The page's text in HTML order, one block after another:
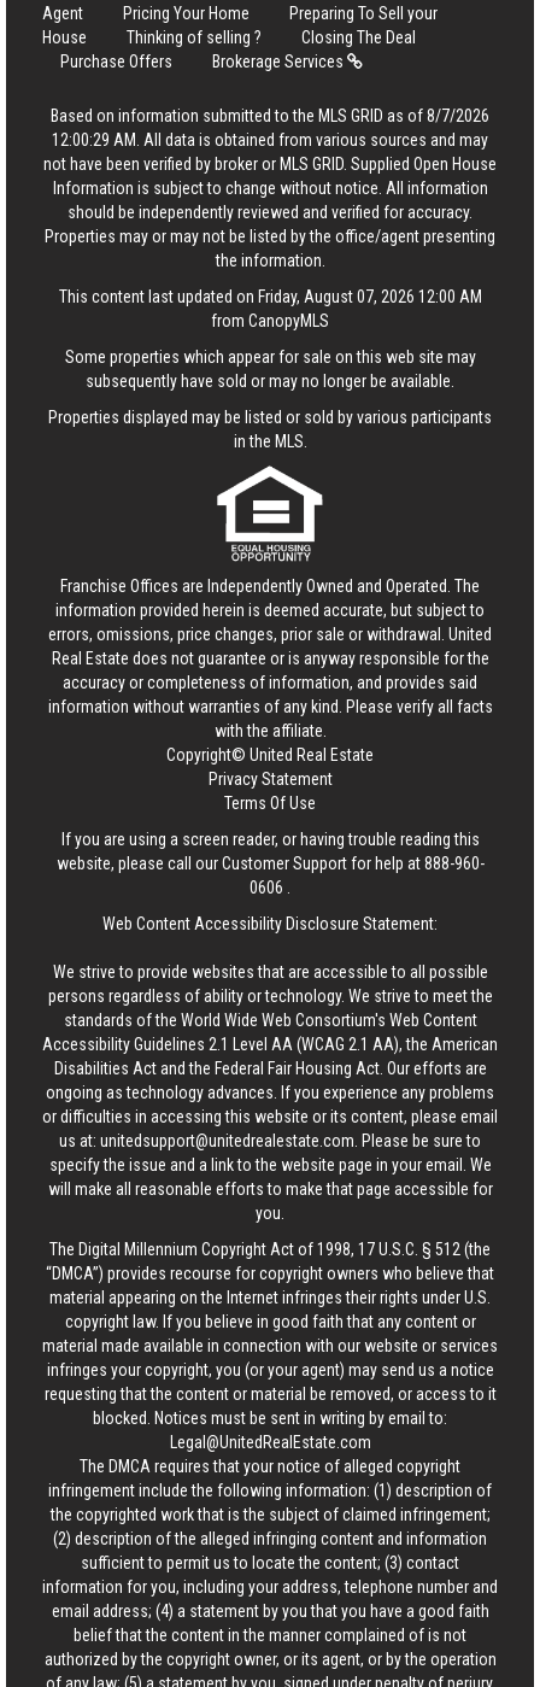
Agent
Pricing Your Home
Preparing To Sell your
House
Thinking of selling ?
Closing The Deal
Purchase Offers
Brokerage Services
Based on information submitted to the MLS GRID as of 8/7/2026
12:00:29 AM. All data is obtained from various sources and may
not have been verified by broker or MLS GRID. Supplied Open House
Information is subject to change without notice. All information
should be independently reviewed and verified for accuracy.
Properties may or may not be listed by the office/agent presenting
the information.
This content last updated on Friday, August 07, 2026 12:00 AM
from CanopyMLS
Some properties which appear for sale on this web site may
subsequently have sold or may no longer be available.
Properties displayed may be listed or sold by various participants
in the MLS.
Franchise Offices are Independently Owned and Operated. The
information provided herein is deemed accurate, but subject to
errors, omissions, price changes, prior sale or withdrawal. United
Real Estate does not guarantee or is anyway responsible for the
accuracy or completeness of information, and provides said
information without warranties of any kind. Please verify all facts
with the affiliate.
Copyright© United Real Estate
Privacy Statement
Terms Of Use
If you are using a screen reader, or having trouble reading this
website, please call our Customer Support for help at888-960-
0606
Web Content Accessibility Disclosure Statement:
We strive to provide websites that are accessible to all possible
persons regardless of ability or technology. We strive to meet the
standards of the World Wide Web Consortium's Web Content
Accessibility Guidelines 2.1 Level AA (WCAG 2.1 AA), the American
Disabilities Act and the Federal Fair Housing Act. Our efforts are
ongoing as technology advances. If you experience any problems
or difficulties in accessing this website or its content, please email
us at: unitedsupport@unitedrealestate.com . Please be sure to
specify the issue and a link to the website page in your email. We
will make all reasonable efforts to make that page accessible for
you.
The Digital Millennium Copyright Act of 1998, 17 U.S.C. § 512 (the
“DMCA”) provides recourse for copyright owners who believe that
material appearing on the Internet infringes their rights under U.S.
copyright law. If you believe in good faith that any content or
material made available in connection with our website or services
infringes your copyright, you (or your agent) may send us a notice
requesting that the content or material be removed, or access to it
blocked. Notices must be sent in writing by email to:
Legal@UnitedRealEstate.com
The DMCA requires that your notice of alleged copyright
infringement include the following information: (1) description of
the copyrighted work that is the subject of claimed infringement;
(2) description of the alleged infringing content and information
sufficient to permit us to locate the content; (3) contact
information for you, including your address, telephone number and
email address; (4) a statement by you that you have a good faith
belief that the content in the manner complained of is not
authorized by the copyright owner, or its agent, or by the operation